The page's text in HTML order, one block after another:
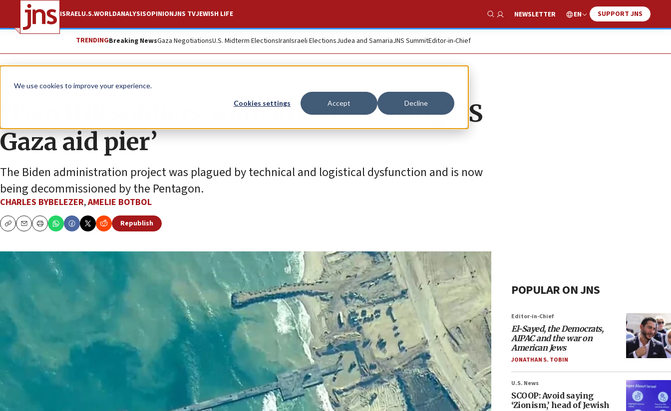
We use cookies to improve your experience.
Cookies settings Accept Decline
ISRAELU.S.WORLDANALYSISOPINIONJNS TVJEWISH LIFE
Show Search
NEWSLETTER EN SUPPORT JNS
TRENDINGBreaking NewsGaza NegotiationsU.S. Midterm ElectionsIranIsraeli ElectionsJudea and SamariaJNS SummitEditor-in-Chief
News Israel News
‘Two IDF soldiers were killed securing US
Gaza aid pier’
The Biden administration project was plagued by technical and logistical dysfunction and is now
being decommissioned by the Pentagon.
CHARLES BYBELEZER,AMELIE BOTBOL
CopyEmailPrint
Republish
POPULAR ON JNS
Editor-in-Chief
El-Sayed, the Democrats,
AIPAC and the war on
American Jews
JONATHAN S. TOBIN
U.S. News
SCOOP: Avoid saying
‘Zionism,’ head of Jewish